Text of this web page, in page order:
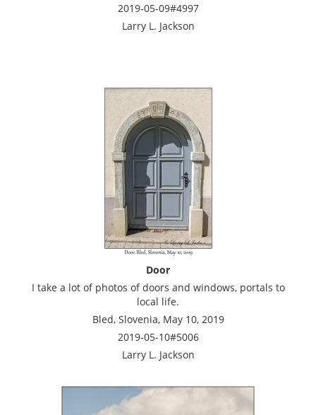
2019-05-09#4997
Larry L. Jackson
Door
I take a lot of photos of doors and windows, portals to
local life.
Bled, Slovenia, May 10, 2019
2019-05-10#5006
Larry L. Jackson